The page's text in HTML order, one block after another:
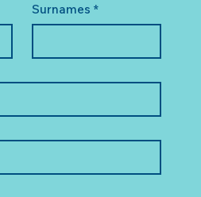
Surnames *